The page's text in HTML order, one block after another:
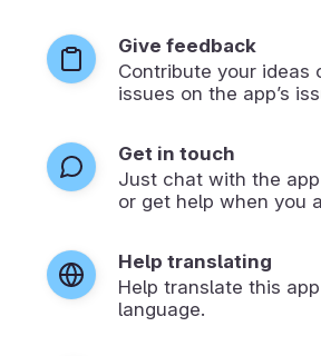
Give feedback
Contribute your ideas
issues on the app’s
Get in touch
Just chat with the
or get help when you
Help translating
Help translate this
language.